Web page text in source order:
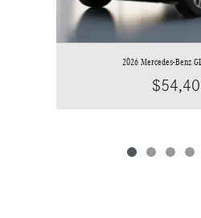
2026 Mercedes-Benz